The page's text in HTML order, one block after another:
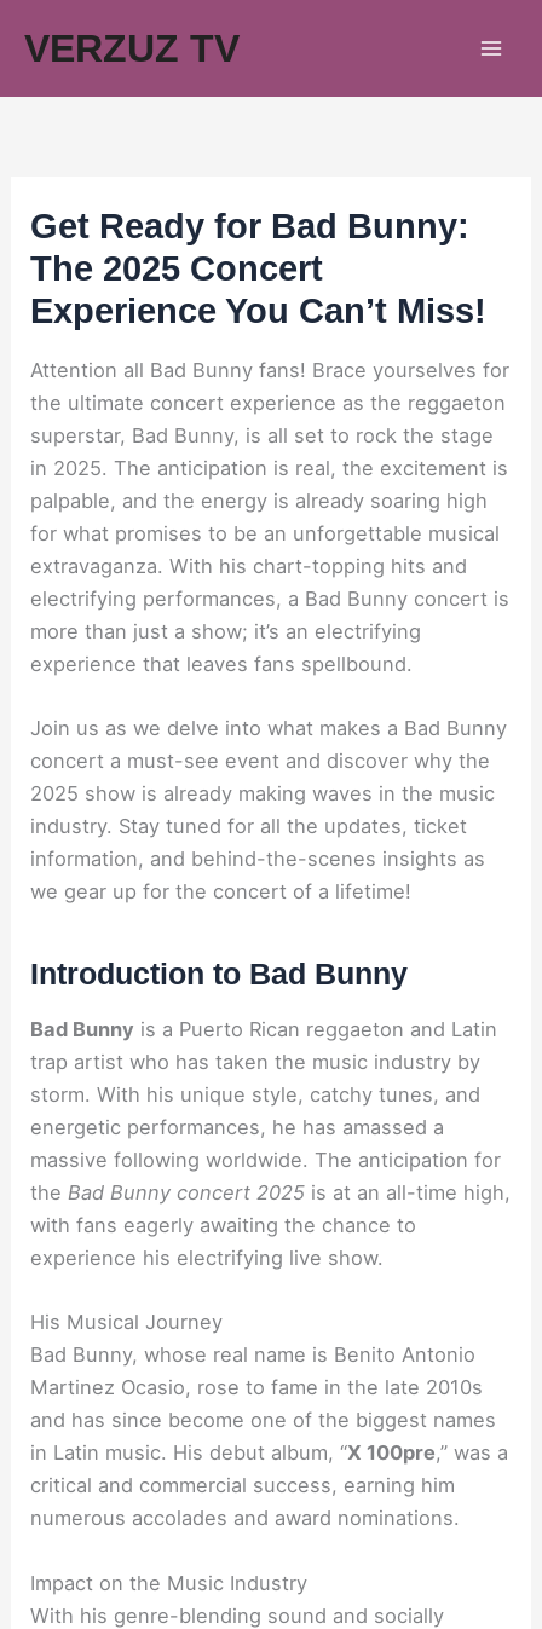
VERZUZ TV
Get Ready for Bad Bunny:
The 2025 Concert
Experience You Can’t Miss!
Attention all Bad Bunny fans! Brace yourselves for
the ultimate concert experience as the reggaeton
superstar, Bad Bunny, is all set to rock the stage
in 2025. The anticipation is real, the excitement is
palpable, and the energy is already soaring high
for what promises to be an unforgettable musical
extravaganza. With his chart-topping hits and
electrifying performances, a Bad Bunny concert is
more than just a show; it’s an electrifying
experience that leaves fans spellbound.
Join us as we delve into what makes a Bad Bunny
concert a must-see event and discover why the
2025 show is already making waves in the music
industry. Stay tuned for all the updates, ticket
information, and behind-the-scenes insights as
we gear up for the concert of a lifetime!
Introduction to Bad Bunny
Bad Bunny is a Puerto Rican reggaeton and Latin
trap artist who has taken the music industry by
storm. With his unique style, catchy tunes, and
energetic performances, he has amassed a
massive following worldwide. The anticipation for
theBad Bunny concert 2025 is at an all-time high,
with fans eagerly awaiting the chance to
experience his electrifying live show.
His Musical Journey
Bad Bunny, whose real name is Benito Antonio
Martinez Ocasio, rose to fame in the late 2010s
and has since become one of the biggest names
in Latin music. His debut album, “X 100pre,” was a
critical and commercial success, earning him
numerous accolades and award nominations.
Impact on the Music Industry
With his genre-blending sound and socially